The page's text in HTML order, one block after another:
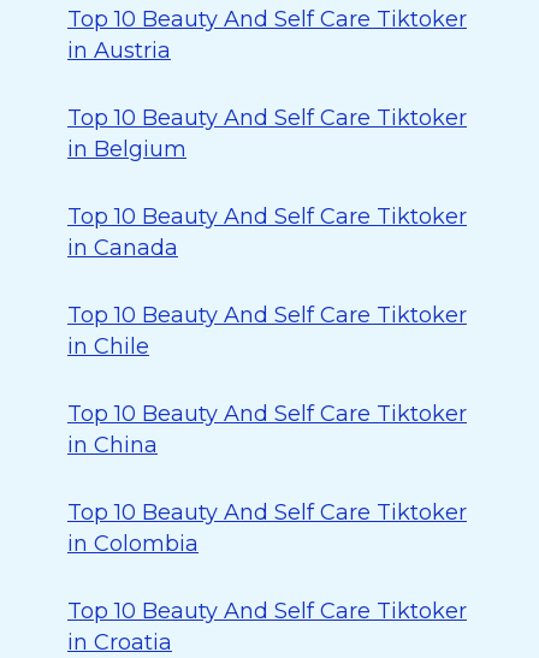
Top 10 Beauty And Self Care Tiktoker
in Austria
Top 10 Beauty And Self Care Tiktoker
in Belgium
Top 10 Beauty And Self Care Tiktoker
in Canada
Top 10 Beauty And Self Care Tiktoker
in Chile
Top 10 Beauty And Self Care Tiktoker
in China
Top 10 Beauty And Self Care Tiktoker
in Colombia
Top 10 Beauty And Self Care Tiktoker
in Croatia